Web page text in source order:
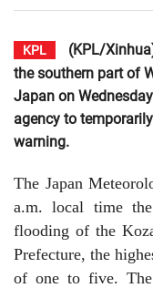
KPL
(KPL/
the southern part of
Japan on
agency to
warning.
The Japan
a.m. local time
flooding of the
Prefecture, the
of one to five. The